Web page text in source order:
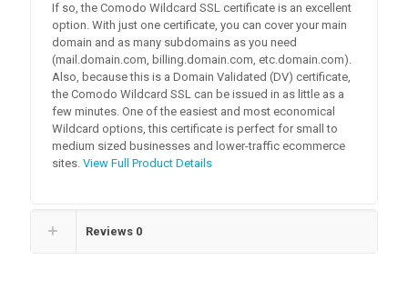
If so, the Comodo Wildcard SSL certificate is an excellent
option. With just one certificate, you can cover your main
domain and as many subdomains as you need
(mail.domain.com, billing.domain.com, etc.domain.com).
Also, because this is a Domain Validated (DV) certificate,
the Comodo Wildcard SSL can be issued in as little as a
few minutes. One of the easiest and most economical
Wildcard options, this certificate is perfect for small to
medium sized businesses and lower-traffic ecommerce
sites.View Full Product Details
Reviews 0